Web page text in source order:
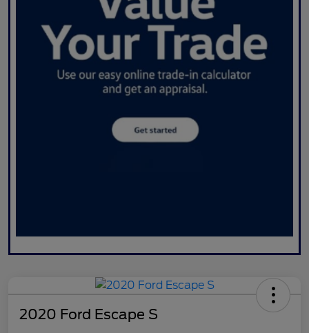
2020 Ford Escape S